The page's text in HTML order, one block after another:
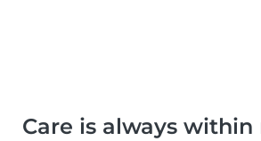
Care is always